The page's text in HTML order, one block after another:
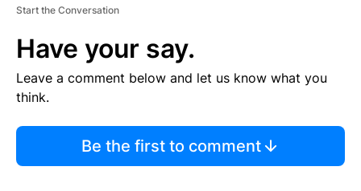
Start the Conversation
Have your say.
Leave a comment below and let us know what you
think.
Be the first to comment